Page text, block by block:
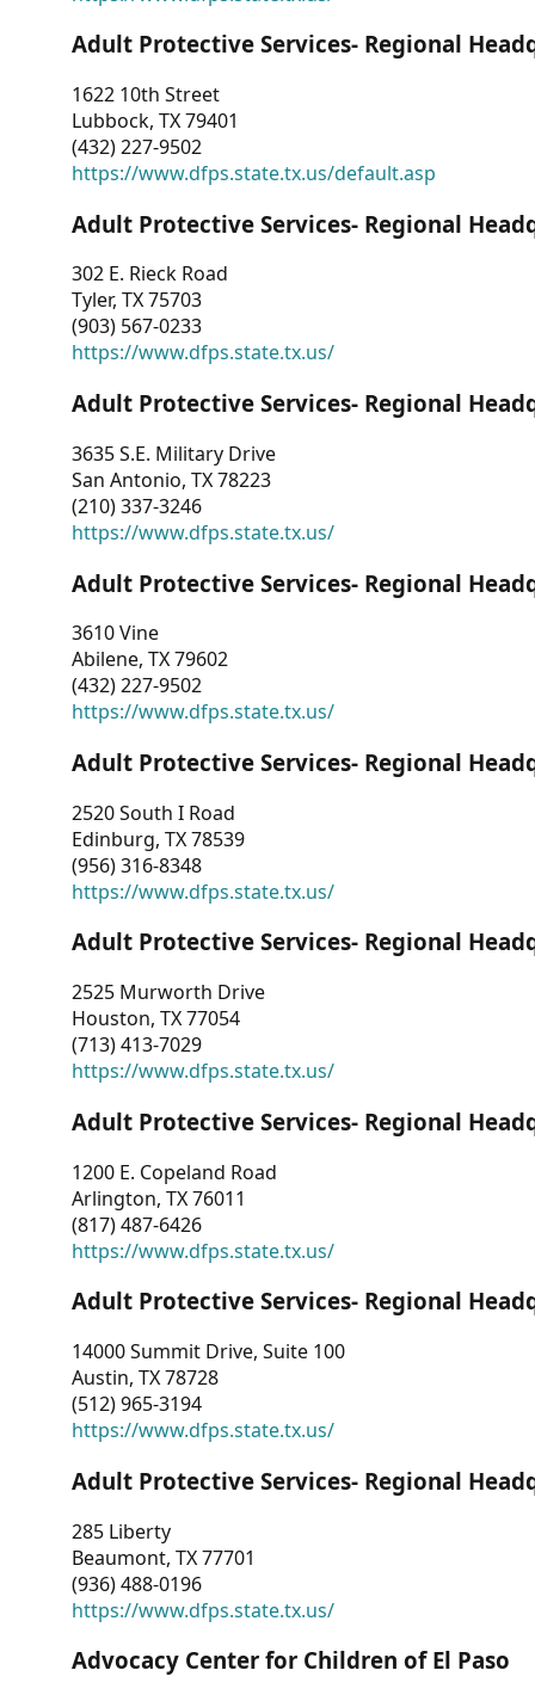
Adult Protective Services- Regional
1622 10th Street
Lubbock, TX 79401
(432) 227-9502
https://www.dfps.state.tx.us/default.asp
Adult Protective Services- Regional
302 E. Rieck Road
Tyler, TX 75703
(903) 567-0233
https://www.dfps.state.tx.us/
Adult Protective Services- Regional
3635 S.E. Military Drive
San Antonio, TX 78223
(210) 337-3246
https://www.dfps.state.tx.us/
Adult Protective Services- Regional
3610 Vine
Abilene, TX 79602
(432) 227-9502
https://www.dfps.state.tx.us/
Adult Protective Services- Regional
2520 South I Road
Edinburg, TX 78539
(956) 316-8348
https://www.dfps.state.tx.us/
Adult Protective Services- Regional
2525 Murworth Drive
Houston, TX 77054
(713) 413-7029
https://www.dfps.state.tx.us/
Adult Protective Services- Regional
1200 E. Copeland Road
Arlington, TX 76011
(817) 487-6426
https://www.dfps.state.tx.us/
Adult Protective Services- Regional
14000 Summit Drive, Suite 100
Austin, TX 78728
(512) 965-3194
https://www.dfps.state.tx.us/
Adult Protective Services- Regional
285 Liberty
Beaumont, TX 77701
(936) 488-0196
https://www.dfps.state.tx.us/
Advocacy Center for Children of El Paso